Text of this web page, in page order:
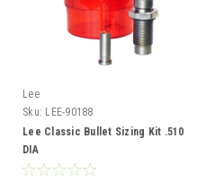
Lee
Sku: LEE-90188
Lee Classic Bullet Sizing Kit .510
DIA